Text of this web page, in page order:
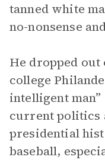
tanned white
no-nonsense
He dropped out
college
intelligent
current politics
presidential
baseball,